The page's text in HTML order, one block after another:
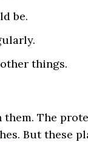
be.
things.
The
But these